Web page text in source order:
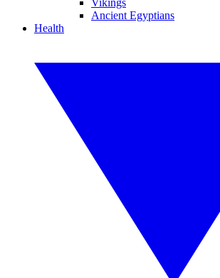
Vikings
Ancient Egyptians
Health